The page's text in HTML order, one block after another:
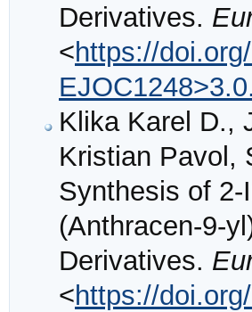
Derivatives.
<https://
Klika Karel D.,
Kristian Pavol,
Synthesis of 2-
(Anthracen-9-
Derivatives.
<https://